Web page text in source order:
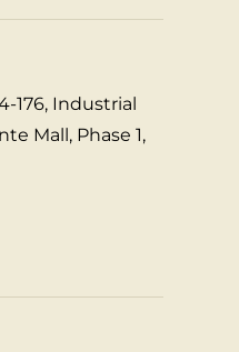
176, Industrial
Mall, Phase 1,